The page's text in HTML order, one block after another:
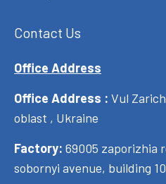
Contact Us
Office Address
Office Address : Vul
oblast , Ukraine
Factory: 69005 zaporizhia
sobornyi avenue, building